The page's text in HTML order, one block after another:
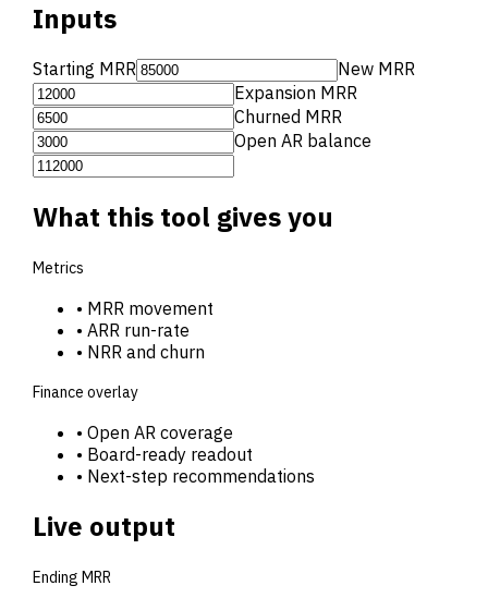
Inputs
Starting MRR
New MRR
Expansion MRR
Churned MRR
Open AR balance
What this tool gives you
Metrics
• MRR movement
• ARR run-rate
• NRR and churn
Finance overlay
• Open AR coverage
• Board-ready readout
• Next-step recommendations
Live output
Ending MRR